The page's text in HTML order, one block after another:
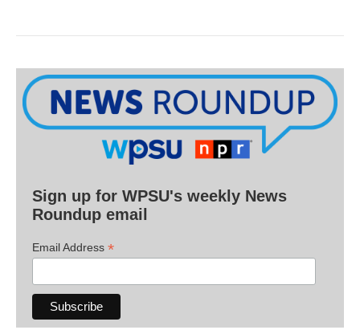
Sign up for WPSU's weekly News
Roundup email
Email Address *